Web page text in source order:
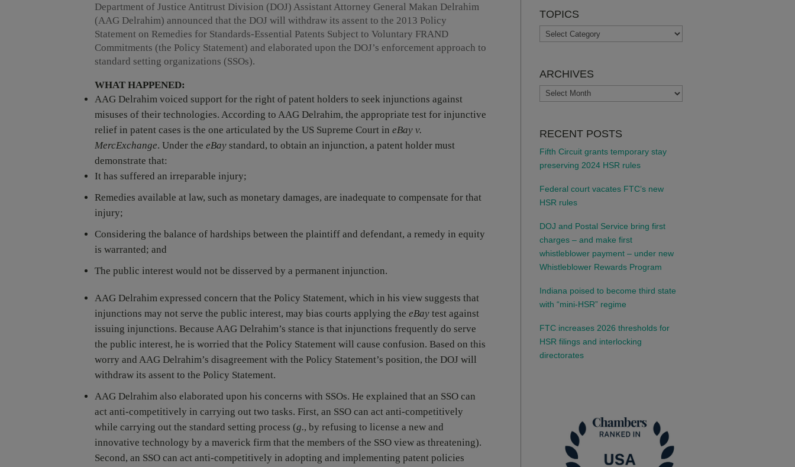
Department of Justice Antitrust Division (DOJ) Assistant Attorney General Makan Delrahim
(AAG Delrahim) announced that the DOJ will withdraw its assent to the 2013 Policy
Statement on Remedies for Standards-Essential Patents Subject to Voluntary FRAND
Commitments (the Policy Statement) and elaborated upon the DOJ’s enforcement approach to
standard setting organizations (SSOs).
WHAT HAPPENED:
AAG Delrahim voiced support for the right of patent holders to seek injunctions against
misuses of their technologies. According to AAG Delrahim, the appropriate test for injunctive
relief in patent cases is the one articulated by the US Supreme Court in eBay v.
MercExchange. Under the eBay standard, to obtain an injunction, a patent holder must
demonstrate that:
It has suffered an irreparable injury;
Remedies available at law, such as monetary damages, are inadequate to compensate for that
injury;
Considering the balance of hardships between the plaintiff and defendant, a remedy in equity
is warranted; and
The public interest would not be disserved by a permanent injunction.
AAG Delrahim expressed concern that the Policy Statement, which in his view suggests that
injunctions may not serve the public interest, may bias courts applying the eBay test against
issuing injunctions. Because AAG Delrahim’s stance is that injunctions frequently do serve
the public interest, he is worried that the Policy Statement will cause confusion. Based on this
worry and AAG Delrahim’s disagreement with the Policy Statement’s position, the DOJ will
withdraw its assent to the Policy Statement.
AAG Delrahim also elaborated upon his concerns with SSOs. He explained that an SSO can
act anti-competitively in carrying out two tasks. First, an SSO can act anti-competitively
while carrying out the standard setting process (g., by refusing to license a new and
innovative technology by a maverick firm that the members of the SSO view as threatening).
Second, an SSO can act anti-competitively in adopting and implementing patent policies
TOPICS
TOPICS
ARCHIVES
ARCHIVES
RECENT POSTS
Fifth Circuit grants temporary stay
preserving 2024 HSR rules
Federal court vacates FTC’s new
HSR rules
DOJ and Postal Service bring first
charges – and make first
whistleblower payment – under new
Whistleblower Rewards Program
Indiana poised to become third state
with “mini-HSR” regime
FTC increases 2026 thresholds for
HSR filings and interlocking
directorates